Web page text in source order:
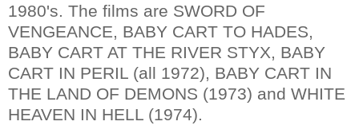
1980's. The films are SWORD OF
VENGEANCE, BABY CART TO HADES,
BABY CART AT THE RIVER STYX, BABY
CART IN PERIL (all 1972), BABY CART IN
THE LAND OF DEMONS (1973) and WHITE
HEAVEN IN HELL (1974).